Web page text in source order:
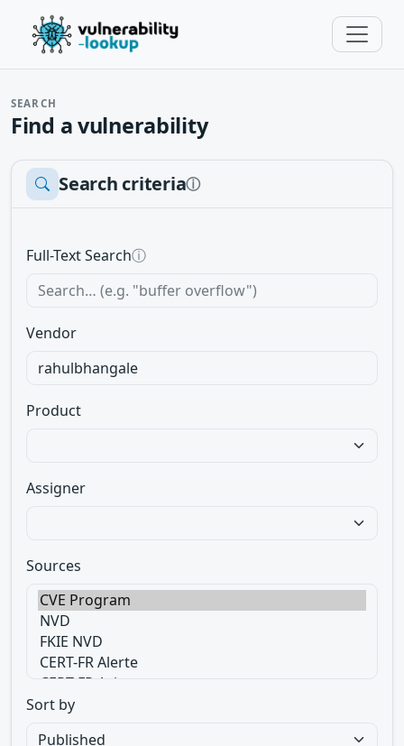
SEARCH
Find a vulnerability
Search criteriaⓘ
Full-Text Searchⓘ
Vendor
Product
Assigner
Sources
Sort by